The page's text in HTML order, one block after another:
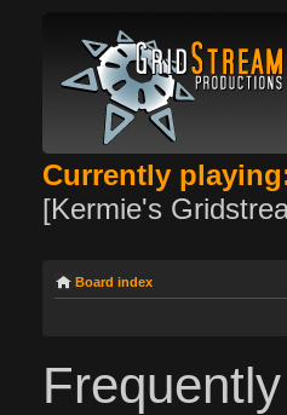
Currently
[Kermie's
Board index